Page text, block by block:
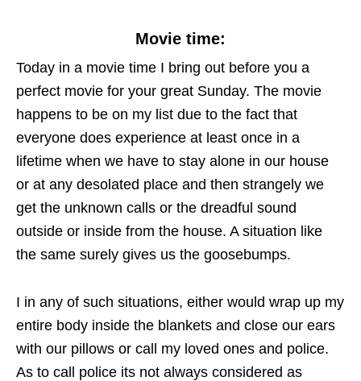
Movie time:
Today in a movie time I bring out before you a
perfect movie for your great Sunday. The movie
happens to be on my list due to the fact that
everyone does experience at least once in a
lifetime when we have to stay alone in our house
or at any desolated place and then strangely we
get the unknown calls or the dreadful sound
outside or inside from the house. A situation like
the same surely gives us the goosebumps.
I in any of such situations, either would wrap up my
entire body inside the blankets and close our ears
with our pillows or call my loved ones and police.
As to call police its not always considered as